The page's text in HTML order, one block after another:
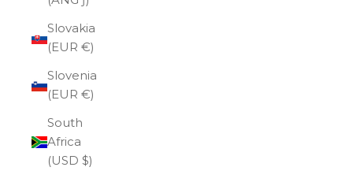
Slovakia
(EUR €)
Slovenia
(EUR €)
South
Africa
(USD $)